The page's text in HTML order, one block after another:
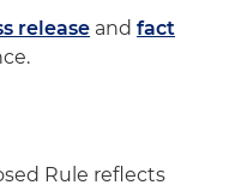
release and fact
Rule reflects